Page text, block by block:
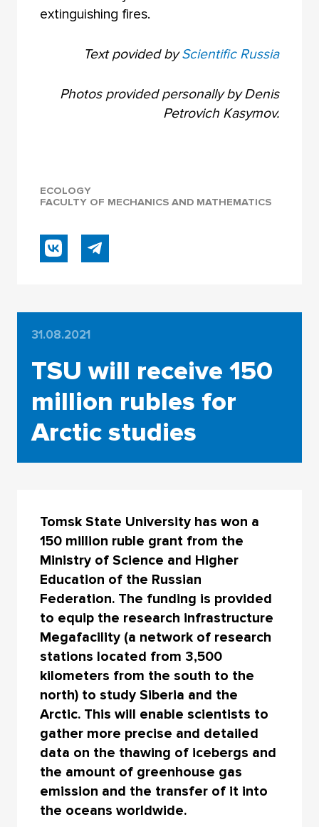
extinguishing fires.
Text povided byScientific Russia
Photos provided personally by Denis
Petrovich Kasymov.
ECOLOGY
FACULTY OF MECHANICS AND MATHEMATICS
31.08.2021
TSU will receive 150
million rubles for
Arctic studies
Tomsk State University has won a
150 million ruble grant from the
Ministry of Science and Higher
Education of the Russian
Federation. The funding is provided
to equip the research infrastructure
Megafacility (a network of research
stations located from 3,500
kilometers from the south to the
north) to study Siberia and the
Arctic. This will enable scientists to
gather more precise and detailed
data on the thawing of icebergs and
the amount of greenhouse gas
emission and the transfer of it into
the oceans worldwide.